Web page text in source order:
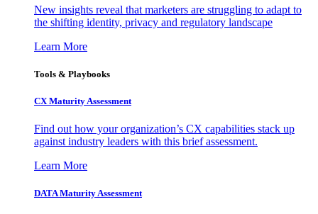
New insights reveal that marketers are struggling to adapt to
the shifting identity, privacy and regulatory landscape
Learn More
Tools & Playbooks
CX Maturity Assessment
Find out how your organization’s CX capabilities stack up
against industry leaders with this brief assessment.
Learn More
DATA Maturity Assessment